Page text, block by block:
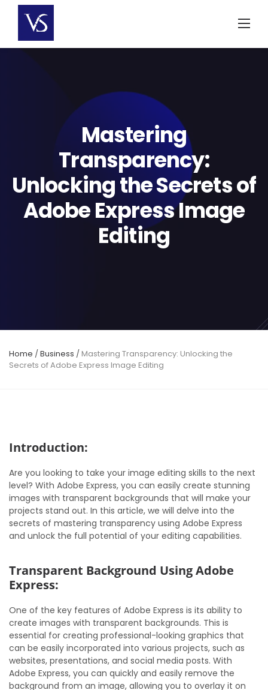
content
Mastering
Transparency:
Unlocking the Secrets of
Adobe Express Image
Editing
Home /Business / Mastering Transparency: Unlocking the
Secrets of Adobe Express Image Editing
Introduction:
Are you looking to take your image editing skills to the next
level? With Adobe Express, you can easily create stunning
images with transparent backgrounds that will make your
projects stand out. In this article, we will delve into the
secrets of mastering transparency using Adobe Express
and unlock the full potential of your editing capabilities.
Transparent Background Using Adobe
Express:
One of the key features of Adobe Express is its ability to
create images with transparent backgrounds. This is
essential for creating professional-looking graphics that
can be easily incorporated into various projects, such as
websites, presentations, and social media posts. With
Adobe Express, you can quickly and easily remove the
background from an image, allowing you to overlay it on